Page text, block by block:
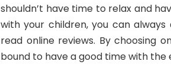
shouldn’t have time to relax and
with your children, you can
read online reviews. By choosing
bound to have a good time with the